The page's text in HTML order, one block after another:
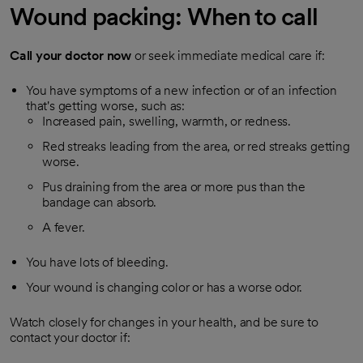
Wound packing: When to call
Call your doctor now or seek immediate medical care if:
You have symptoms of a new infection or of an infection
that's getting worse, such as:
Increased pain, swelling, warmth, or redness.
Red streaks leading from the area, or red streaks getting
worse.
Pus draining from the area or more pus than the
bandage can absorb.
A fever.
You have lots of bleeding.
Your wound is changing color or has a worse odor.
Watch closely for changes in your health, and be sure to
contact your doctor if: